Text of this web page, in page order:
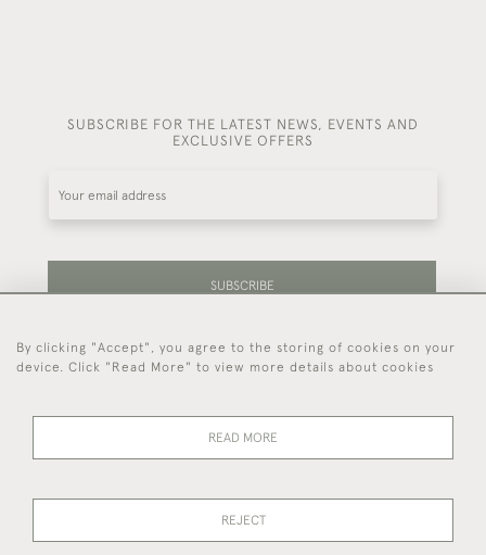
SUBSCRIBE FOR THE LATEST NEWS, EVENTS AND
EXCLUSIVE OFFERS
SUBSCRIBE
Be the first to hear about our latest stock and
events.
44 (0)7714 269 719
By clicking "Accept", you agree to the storing of cookies on your
device. Click "Read More" to view more details about cookies
READ MORE
REJECT